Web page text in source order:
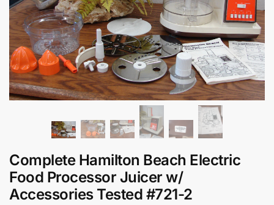
Complete Hamilton Beach Electric
Food Processor Juicer w/
Accessories Tested #721-2